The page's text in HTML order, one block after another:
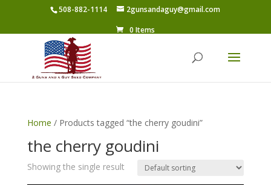
508-882-1114
2gunsandaguy@gmail.com
0 Items
Home / Products tagged “the cherry goudini”
the cherry goudini
Showing the single result